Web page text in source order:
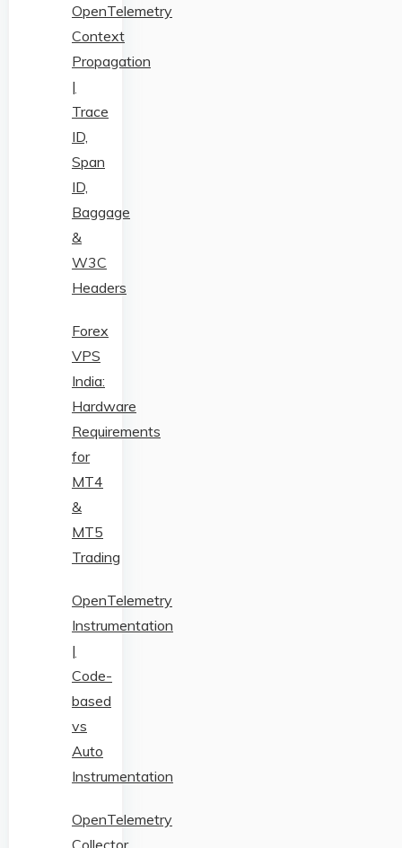
OpenTelemetry
Context
Propagation
|
Trace
ID,
Span
ID,
Baggage
&
W3C
Headers
Forex
VPS
India:
Hardware
Requirements
for
MT4
&
MT5
Trading
OpenTelemetry
Instrumentation
|
Code-
based
vs
Auto
Instrumentation
OpenTelemetry
Collector